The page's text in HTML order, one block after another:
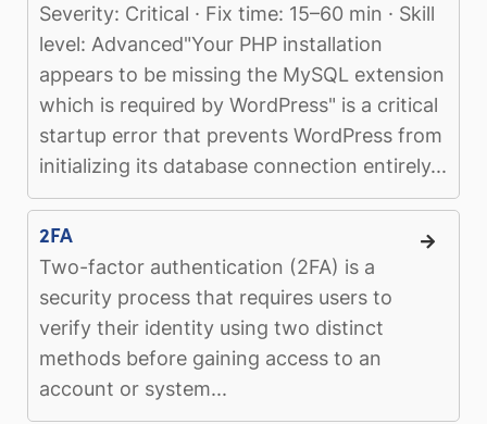
Severity: Critical · Fix time: 15–60 min · Skill
level: Advanced"Your PHP installation
appears to be missing the MySQL extension
which is required by WordPress" is a critical
startup error that prevents WordPress from
initializing its database connection entirely...
2FA
Two-factor authentication (2FA) is a
security process that requires users to
verify their identity using two distinct
methods before gaining access to an
account or system...